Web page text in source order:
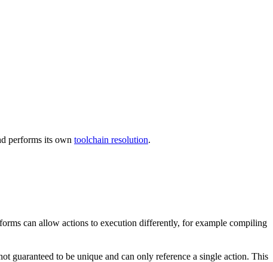
performs its own toolchain resolution.
can allow actions to execution differently, for example compiling
guaranteed to be unique and can only reference a single action. This